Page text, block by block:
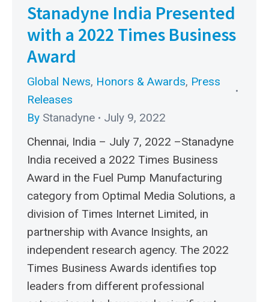
Stanadyne India Presented
with a 2022 Times Business
Award
Global News, Honors & Awards, Press
Releases
By Stanadyne
July 9, 2022
Chennai, India – July 7, 2022 –Stanadyne
India received a 2022 Times Business
Award in the Fuel Pump Manufacturing
category from Optimal Media Solutions, a
division of Times Internet Limited, in
partnership with Avance Insights, an
independent research agency. The 2022
Times Business Awards identifies top
leaders from different professional